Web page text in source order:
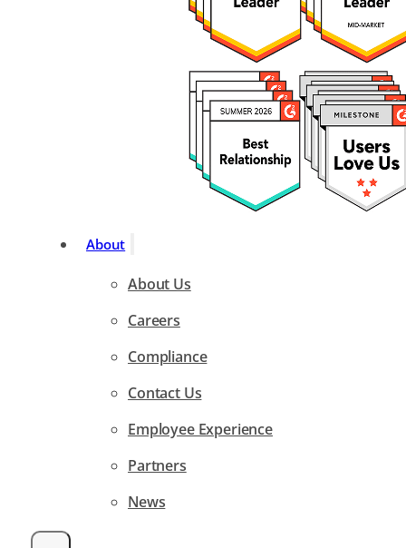
About
About Us
Careers
Compliance
Contact Us
Employee Experience
Partners
News